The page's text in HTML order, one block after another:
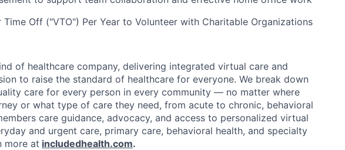
Off ("VTO") Per Year to Volunteer with Charitable Organizations
of healthcare company, delivering integrated virtual care and
to raise the standard of healthcare for everyone. We break down
care for every person in every community — no matter where
or what type of care they need, from acute to chronic, behavioral
care guidance, advocacy, and access to personalized virtual
and urgent care, primary care, behavioral health, and specialty
more at includedhealth.com.